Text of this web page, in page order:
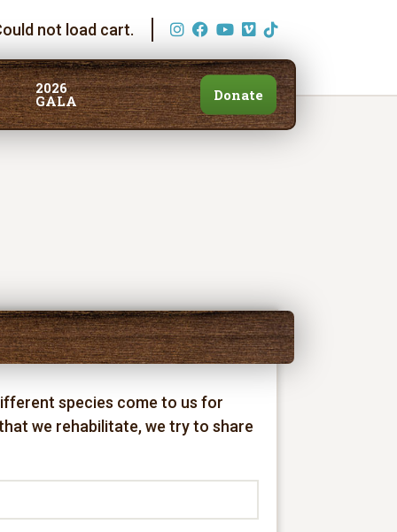
not load cart.
2026
GALA Donate
species come to us for
we rehabilitate, we try to share